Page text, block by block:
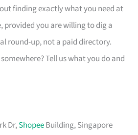
finding exactly what you need at
provided you are willing to dig a
round-up, not a paid directory.
Tell us what you do and
Dr,ShopeeBuilding, Singapore